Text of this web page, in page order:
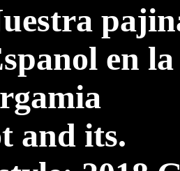
en la
and its.